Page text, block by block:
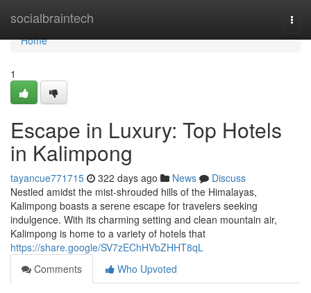
socialbraintech
Home
Home
1
Escape in Luxury: Top Hotels
in Kalimpong
tayancue771715 322 days ago News
Discuss
Nestled amidst the mist-shrouded hills of the Himalayas,
Kalimpong boasts a serene escape for travelers seeking
indulgence. With its charming setting and clean mountain air,
Kalimpong is home to a variety of hotels that
https://share.google/SV7zEChHVbZHHT8qL
Comments
Who Upvoted